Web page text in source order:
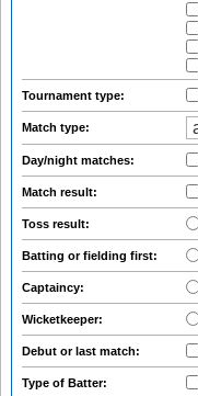
Tournament type:
Match type:
Day/night matches:
Match result:
Toss result:
Batting or fielding first:
Captaincy:
Wicketkeeper:
Debut or last match:
Type of Batter: